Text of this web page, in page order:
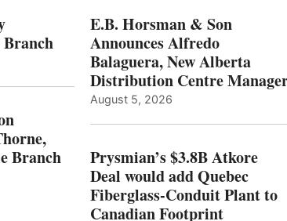
Branch
Branch
E.B. Horsman & Son
Announces Alfredo
Balaguera, New Alberta
Distribution Centre
August 5, 2026
Prysmian’s $3.8B Atkore
Deal would add Quebec
Fiberglass-Conduit Plant to
Canadian Footprint